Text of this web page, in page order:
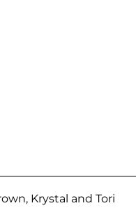
Krystal and Tori